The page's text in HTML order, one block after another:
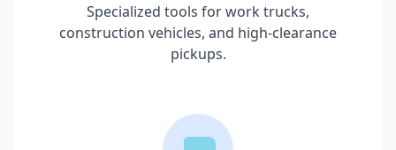
Specialized tools for work trucks,
construction vehicles, and high-clearance
pickups.